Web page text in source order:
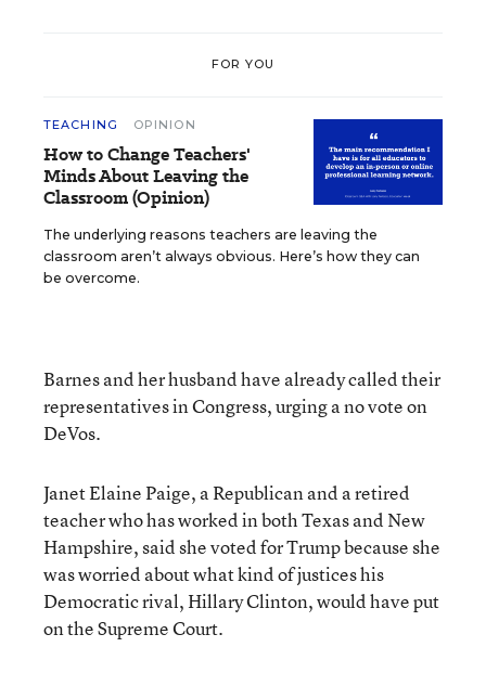
FOR YOU
TEACHING OPINION
How to Change Teachers'
Minds About Leaving the
Classroom (Opinion)
The underlying reasons teachers are leaving the
classroom aren’t always obvious. Here’s how they can
be overcome.
Barnes and her husband have already called their
representatives in Congress, urging a no vote on
DeVos.
Janet Elaine Paige, a Republican and a retired
teacher who has worked in both Texas and New
Hampshire, said she voted for Trump because she
was worried about what kind of justices his
Democratic rival, Hillary Clinton, would have put
on the Supreme Court.